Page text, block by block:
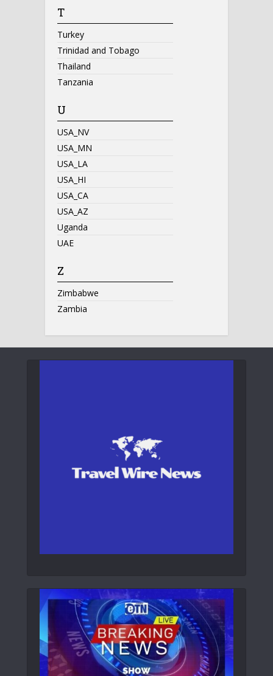
T
Turkey
Trinidad and Tobago
Thailand
Tanzania
U
USA_NV
USA_MN
USA_LA
USA_HI
USA_CA
USA_AZ
Uganda
UAE
Z
Zimbabwe
Zambia